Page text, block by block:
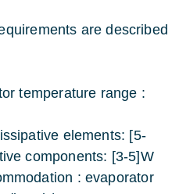
are described
temperature range :
elements: [5-
components: [3-5]W
: evaporator